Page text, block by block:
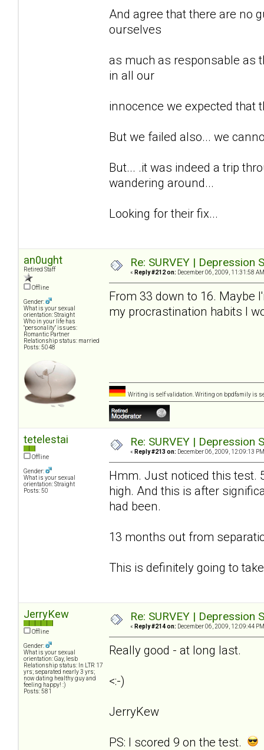
And agree that there are no
ourselves
as much as responsable as
in all our
innocence we expected that
But we failed also... we
But... .it was indeed a trip
wandering around...
Looking for their fix...
an0ught
Retired Staff
Offline
Gender:
What is your sexual
orientation: Straight
Who in your life has
"personality" issues:
Romantic Partner
Relationship status: married
Posts: 5048
Re: SURVEY |
« Reply #212 on: December 06, 2009, 11:31:58
From 33 down to 16. Maybe
my procrastination habits I
Writing is self validation. Writing on bpdfamily is
tetelestai
Offline
Gender:
What is your sexual
orientation: Straight
Posts: 50
Re: SURVEY |
« Reply #213 on: December 06, 2009, 12:09:13
Hmm. Just noticed this test.
high. And this is after
had been.
13 months out from
This is definitely going to
JerryKew
Offline
Gender:
What is your sexual
orientation: Gay, lesb
Relationship status: In LTR 17
yrs; separated nearly 3 yrs;
now dating healthy guy and
feeling happy! :)
Posts: 581
Re: SURVEY |
« Reply #214 on: December 06, 2009, 12:09:44
Really good - at long last.
<:-)
JerryKew
PS: I scored 9 on the test.